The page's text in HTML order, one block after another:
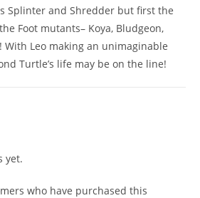
Splinter and Shredder but first the
Foot mutants– Koya, Bludgeon,
With Leo making an unimaginable
Turtle’s life may be on the line!
yet.
who have purchased this